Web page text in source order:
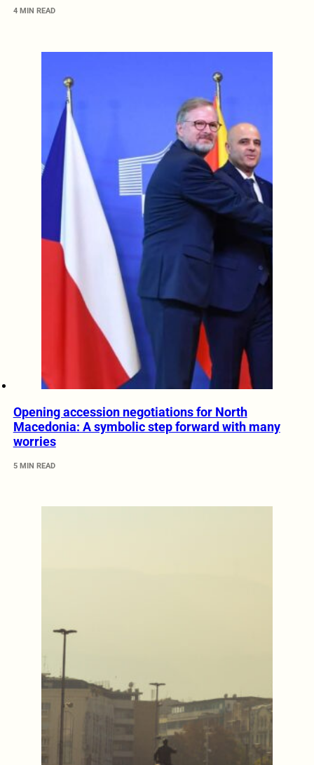
4 MIN READ
Opening accession negotiations for North
Macedonia: A symbolic step forward with many
worries
5 MIN READ